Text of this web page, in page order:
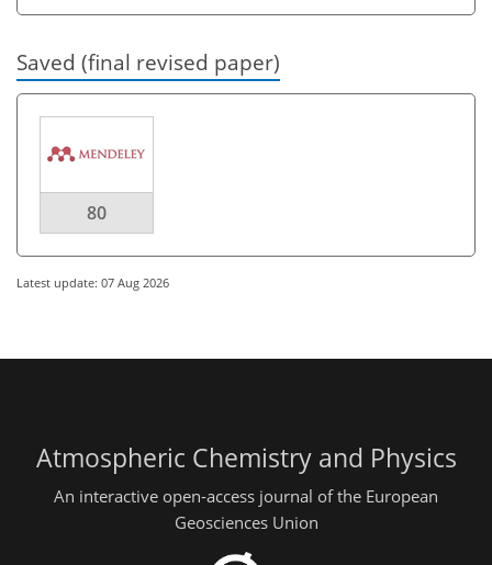
Saved (final revised paper)
80
Latest update: 07 Aug 2026
Atmospheric Chemistry and Physics
An interactive open-access journal of the European
Geosciences Union